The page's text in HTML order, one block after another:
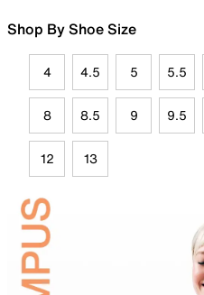
Shop By Shoe Size
4 4.5 5 5.5
8 8.5 9 9.5
12 13